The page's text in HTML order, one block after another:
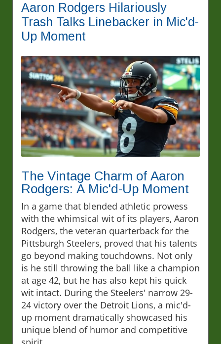
Aaron Rodgers Hilariously
Trash Talks Linebacker in Mic'd-
Up Moment
The Vintage Charm of Aaron
Rodgers: A Mic'd-Up Moment
In a game that blended athletic prowess
with the whimsical wit of its players, Aaron
Rodgers, the veteran quarterback for the
Pittsburgh Steelers, proved that his talents
go beyond making touchdowns. Not only
is he still throwing the ball like a champion
at age 42, but he has also kept his quick
wit intact. During the Steelers' narrow 29-
24 victory over the Detroit Lions, a mic'd-
up moment dramatically showcased his
unique blend of humor and competitive